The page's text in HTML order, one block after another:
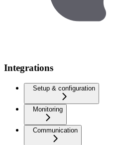
Integrations
Setup & configuration
Monitoring
Communication